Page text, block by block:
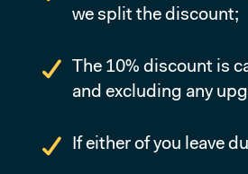
we split the discount;
The 10% discount is
and excluding any
If either of you leave